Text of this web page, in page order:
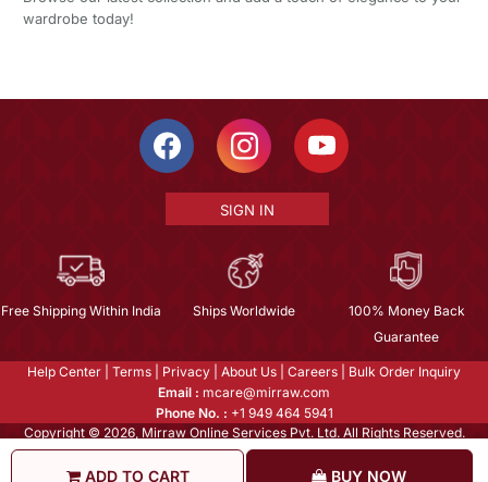
ADD TO CART BUY NOW
wardrobe today!
SIGN IN
Free Shipping Within India Ships Worldwide
100% Money Back
Guarantee
Help Center Terms Privacy About Us Careers
Bulk Order Inquiry
Email : mcare@mirraw.com
Phone No. : +1 949 464 5941
Copyright © 2026, Mirraw Online Services Pvt. Ltd. All Rights Reserved.